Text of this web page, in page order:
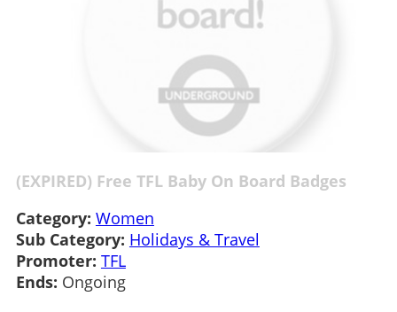
(EXPIRED) Free TFL Baby On Board Badges
Category: Women
Sub Category: Holidays & Travel
Promoter: TFL
Ends: Ongoing